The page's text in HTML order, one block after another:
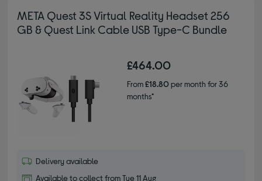
META Quest 3S Virtual Reality Headset 256
GB & Quest Link Cable USB Type-C Bundle
£464.00
From£18.80per month for 36
months*
Delivery available
Available to collect from Tue 11 Aug